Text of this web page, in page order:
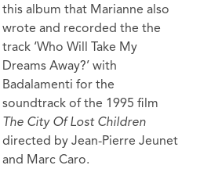
this album that Marianne also
wrote and recorded the the
track ‘Who Will Take My
Dreams Away?’ with
Badalamenti for the
soundtrack of the 1995 film
The City Of Lost Children
directed by Jean-Pierre Jeunet
and Marc Caro.